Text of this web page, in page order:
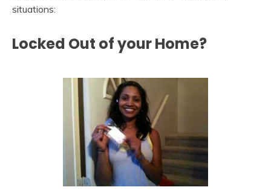
situations:
Locked Out of your Home?